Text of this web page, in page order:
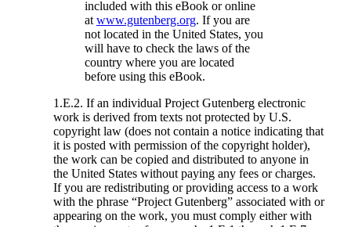
included with this eBook or online
at www.gutenberg.org. If you are
not located in the United States, you
will have to check the laws of the
country where you are located
before using this eBook.
1.E.2. If an individual Project Gutenberg electronic
work is derived from texts not protected by U.S.
copyright law (does not contain a notice indicating that
it is posted with permission of the copyright holder),
the work can be copied and distributed to anyone in
the United States without paying any fees or charges.
If you are redistributing or providing access to a work
with the phrase “Project Gutenberg” associated with or
appearing on the work, you must comply either with